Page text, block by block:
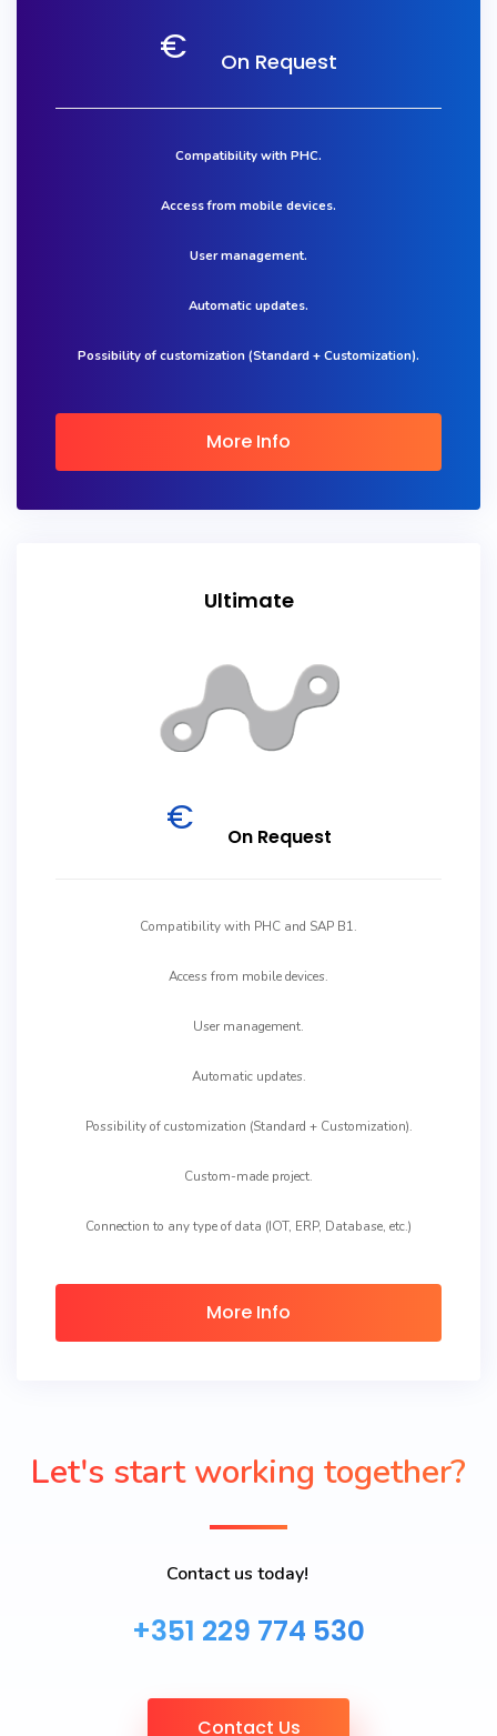
€ On Request
Compatibility with PHC.
Access from mobile devices.
User management.
Automatic updates.
Possibility of customization (Standard + Customization).
More Info
Ultimate
€ On Request
Compatibility with PHC and SAP B1.
Access from mobile devices.
User management.
Automatic updates.
Possibility of customization (Standard + Customization).
Custom-made project.
Connection to any type of data (IOT, ERP, Database, etc.)
More Info
Let's start working together?
Contact us today!
+351 229 774 530
Contact Us